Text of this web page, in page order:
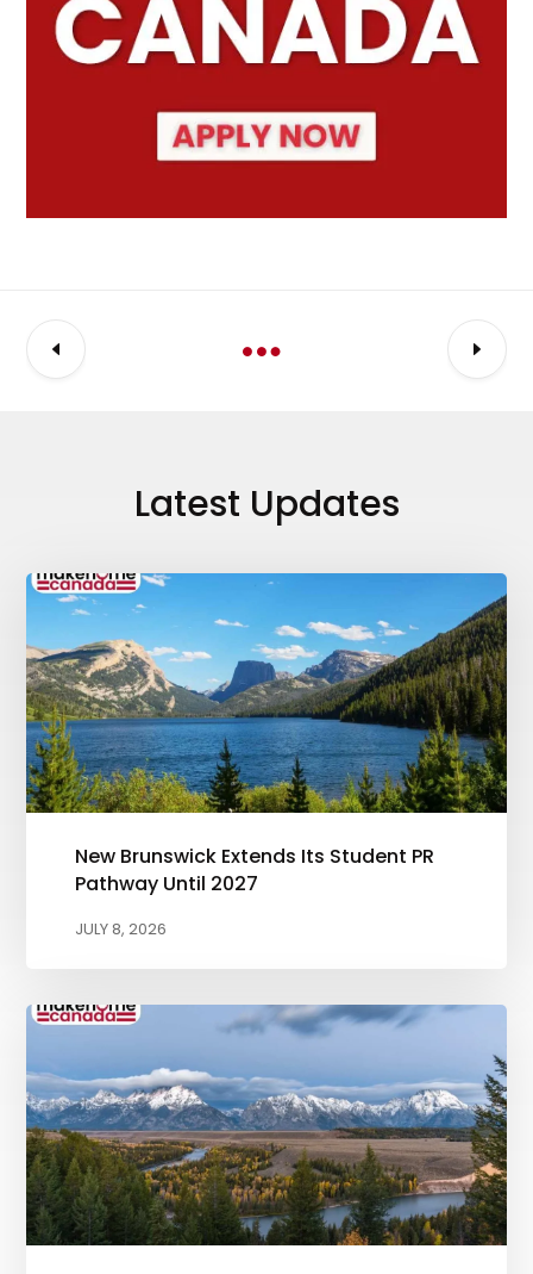
Latest Updates
New Brunswick Extends Its Student PR
Pathway Until 2027
JULY 8, 2026